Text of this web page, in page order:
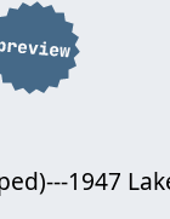
1947